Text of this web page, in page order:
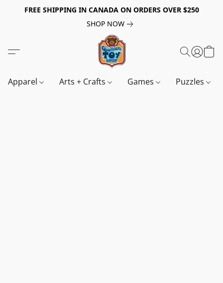
FREE SHIPPING IN CANADA ON ORDERS OVER $250
SHOP NOW
Apparel Arts + Crafts Games Puzzles